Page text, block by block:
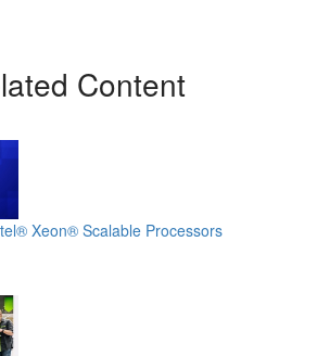
Content
Xeon® Scalable Processors